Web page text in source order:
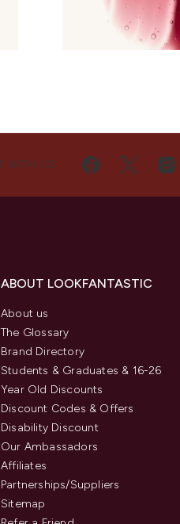
WITH US
ABOUT LOOKFANTASTIC
About us
The Glossary
Brand Directory
Students & Graduates & 16-26
Year Old Discounts
Discount Codes & Offers
Disability Discount
Our Ambassadors
Affiliates
Partnerships/Suppliers
Sitemap